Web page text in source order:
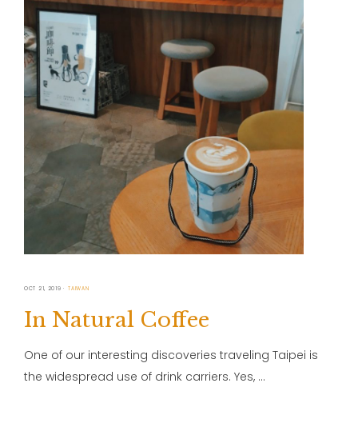
OCT 21, 2019 TAIWAN
In Natural Coffee
One of our interesting discoveries traveling Taipei is
the widespread use of drink carriers. Yes, …